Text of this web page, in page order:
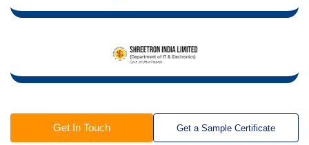
Get In Touch Get a Sample Certificate